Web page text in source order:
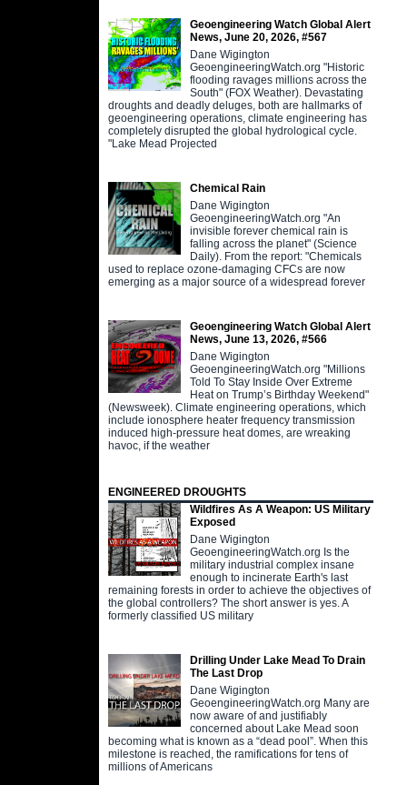
Geoengineering Watch Global Alert
News, June 20, 2026, #567
Dane Wigington
GeoengineeringWatch.org "Historic
flooding ravages millions across the
South" (FOX Weather). Devastating
droughts and deadly deluges, both are hallmarks of
geoengineering operations, climate engineering has
completely disrupted the global hydrological cycle.
"Lake Mead Projected
Chemical Rain
Dane Wigington
GeoengineeringWatch.org "An
invisible forever chemical rain is
falling across the planet" (Science
Daily). From the report: "Chemicals
used to replace ozone-damaging CFCs are now
emerging as a major source of a widespread forever
Geoengineering Watch Global Alert
News, June 13, 2026, #566
Dane Wigington
GeoengineeringWatch.org "Millions
Told To Stay Inside Over Extreme
Heat on Trump’s Birthday Weekend"
(Newsweek). Climate engineering operations, which
include ionosphere heater frequency transmission
induced high-pressure heat domes, are wreaking
havoc, if the weather
ENGINEERED DROUGHTS
Wildfires As A Weapon: US Military
Exposed
Dane Wigington
GeoengineeringWatch.org Is the
military industrial complex insane
enough to incinerate Earth's last
remaining forests in order to achieve the objectives of
the global controllers? The short answer is yes. A
formerly classified US military
Drilling Under Lake Mead To Drain
The Last Drop
Dane Wigington
GeoengineeringWatch.org Many are
now aware of and justifiably
concerned about Lake Mead soon
becoming what is known as a “dead pool”. When this
milestone is reached, the ramifications for tens of
millions of Americans